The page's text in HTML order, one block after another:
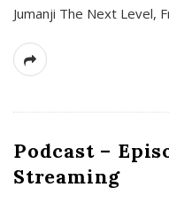
Jumanji The Next Level,
Podcast –
Streaming